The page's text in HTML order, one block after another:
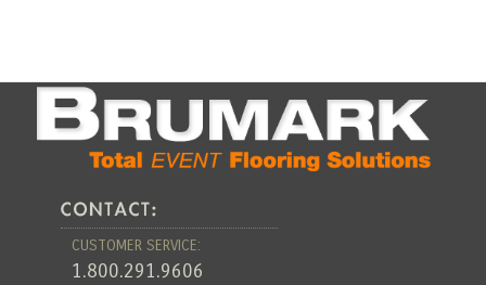
CUSTOMER SERVICE:
1.800.291.9606